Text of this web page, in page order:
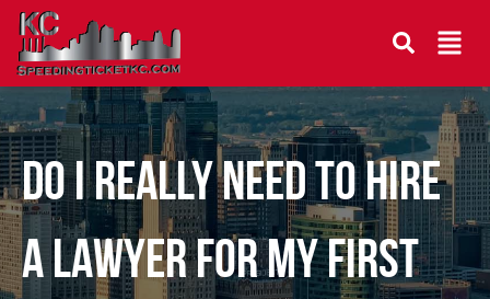
DO I REALLY NEED TO HIRE
A LAWYER FOR MY FIRST